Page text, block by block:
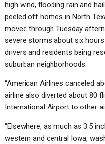
high wind, flooding rain and
peeled off homes in North
moved through Tuesday
severe storms about six
drivers and residents being
suburban neighborhoods.
“American Airlines canceled
airline also diverted about 80
International Airport to other
“Elsewhere, as much as 3.5
western and central Iowa,